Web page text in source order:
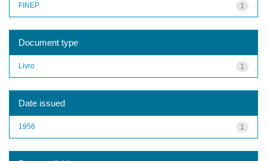
1
FINEP
Document type
1
Livro
Date issued
1
1956